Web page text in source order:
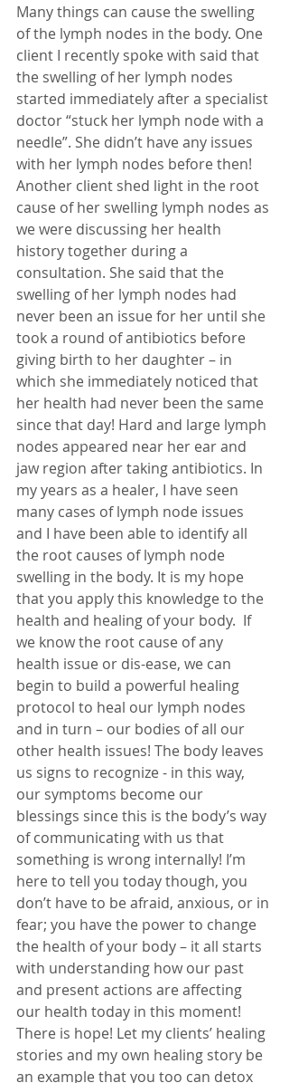
Many things can cause the swelling
of the lymph nodes in the body. One
client I recently spoke with said that
the swelling of her lymph nodes
started immediately after a specialist
doctor “stuck her lymph node with a
needle”. She didn’t have any issues
with her lymph nodes before then!
Another client shed light in the root
cause of her swelling lymph nodes as
we were discussing her health
history together during a
consultation. She said that the
swelling of her lymph nodes had
never been an issue for her until she
took a round of antibiotics before
giving birth to her daughter – in
which she immediately noticed that
her health had never been the same
since that day! Hard and large lymph
nodes appeared near her ear and
jaw region after taking antibiotics. In
my years as a healer, I have seen
many cases of lymph node issues
and I have been able to identify all
the root causes of lymph node
swelling in the body. It is my hope
that you apply this knowledge to the
health and healing of your body.  If
we know the root cause of any
health issue or dis-ease, we can
begin to build a powerful healing
protocol to heal our lymph nodes
and in turn – our bodies of all our
other health issues! The body leaves
us signs to recognize - in this way,
our symptoms become our
blessings since this is the body’s way
of communicating with us that
something is wrong internally! I’m
here to tell you today though, you
don’t have to be afraid, anxious, or in
fear; you have the power to change
the health of your body – it all starts
with understanding how our past
and present actions are affecting
our health today in this moment!
There is hope! Let my clients’ healing
stories and my own healing story be
an example that you too can detox